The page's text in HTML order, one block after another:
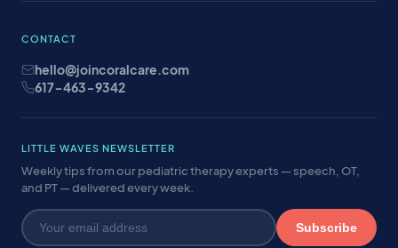
CONTACT
hello@joincoralcare.com
617-463-9342
LITTLE WAVES NEWSLETTER
Weekly tips from our pediatric therapy experts — speech, OT,
and PT — delivered every week.
Subscribe